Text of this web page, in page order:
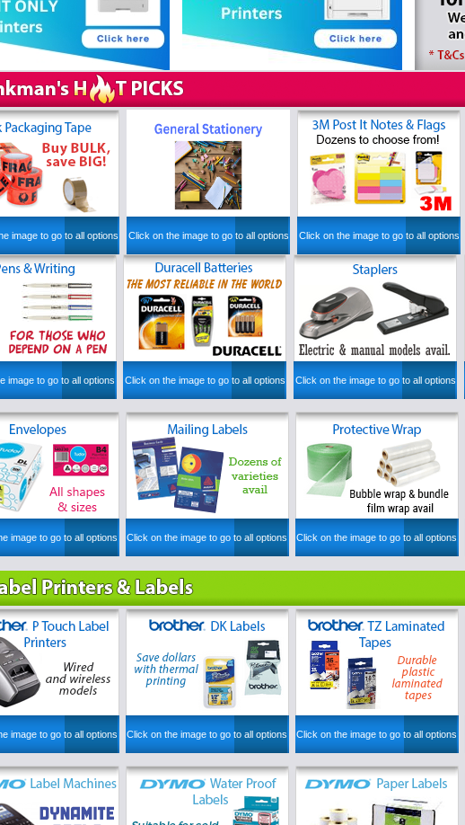
image to go to all options Click on the image to go to all options Click on the image to go to all options
image to go to all options Click on the image to go to all options Click on the image to go to all options
image to go to all options Click on the image to go to all options Click on the image to go to all options
image to go to all options Click on the image to go to all options Click on the image to go to all options